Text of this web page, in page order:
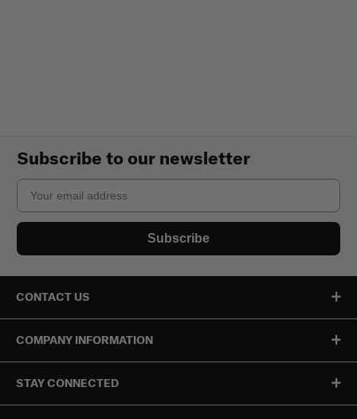
Subscribe to our newsletter
Email
Subscribe
CONTACT US
COMPANY INFORMATION
STAY CONNECTED